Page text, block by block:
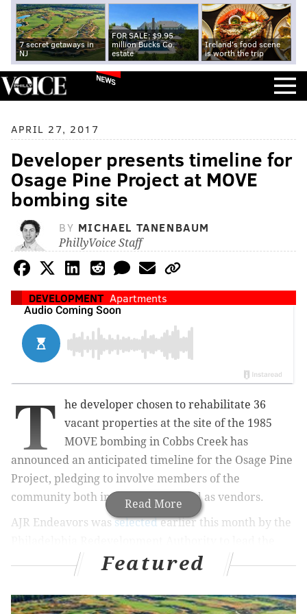
7 secret getaways in
NJ
FOR SALE: $9.95
million Bucks Co.
estate
Ireland's food scene
is worth the trip
NEWS
APRIL 27, 2017
Developer presents timeline for
Osage Pine Project at MOVE
bombing site
BY MICHAEL TANENBAUM
PhillyVoice Staff
DEVELOPMENT Apartments
Read More
T
he developer chosen to rehabilitate 36
vacant properties at the site of the 1985
MOVE bombing in Cobbs Creek has
announced an anticipated timeline for the Osage Pine
Project, pledging to involve members of the
community both in construction and as vendors.
AJR Endeavors wasselectedearlier this month by the
renovation project along the 6200 blocks of Osage
Avenue and Pine Street. The location's history has
long remained a sensitive issue for the city since the
Featured